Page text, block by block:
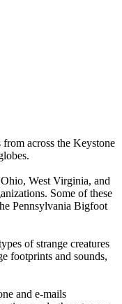
across the Keystone
West Virginia, and
Some of these
Pennsylvania Bigfoot
of strange creatures
footprints and sounds,
and e-mails